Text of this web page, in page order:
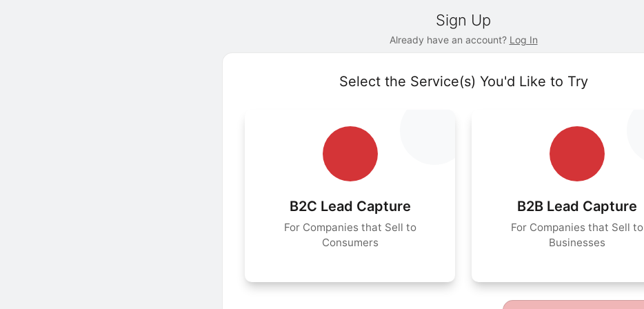
Sign Up
Already have an account? Log In
Select the Service(s) You'd Like to Try
B2C Lead Capture
For Companies that Sell to
Consumers
B2B Lead Capture
For Companies that Sell to
Businesses